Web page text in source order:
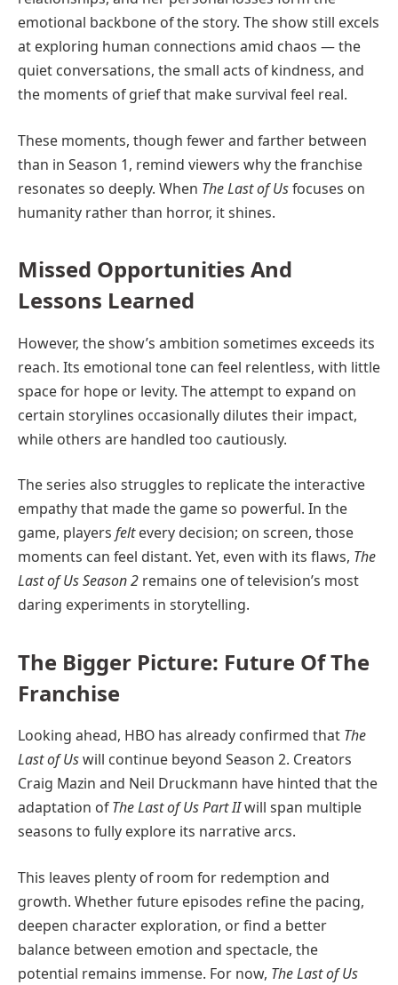
emotional backbone of the story. The show still excels
at exploring human connections amid chaos — the
quiet conversations, the small acts of kindness, and
the moments of grief that make survival feel real.
These moments, though fewer and farther between
than in Season 1, remind viewers why the franchise
resonates so deeply. When The Last of Usfocuses on
humanity rather than horror, it shines.
Missed Opportunities And
Lessons Learned
However, the show’s ambition sometimes exceeds its
reach. Its emotional tone can feel relentless, with little
space for hope or levity. The attempt to expand on
certain storylines occasionally dilutes their impact,
while others are handled too cautiously.
The series also struggles to replicate the interactive
empathy that made the game so powerful. In the
game, players feltevery decision; on screen, those
moments can feel distant. Yet, even with its flaws, The
Last of Us Season 2 remains one of television’s most
daring experiments in storytelling.
The Bigger Picture: Future Of The
Franchise
Looking ahead, HBO has already confirmed that The
Last of Uswill continue beyond Season 2. Creators
Craig Mazin and Neil Druckmann have hinted that the
adaptation ofThe Last of Us Part IIwill span multiple
seasons to fully explore its narrative arcs.
This leaves plenty of room for redemption and
growth. Whether future episodes refine the pacing,
deepen character exploration, or find a better
balance between emotion and spectacle, the
potential remains immense. For now, The Last of Us